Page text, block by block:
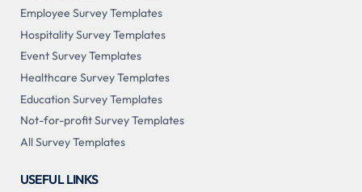
Employee Survey Templates
Hospitality Survey Templates
Event Survey Templates
Healthcare Survey Templates
Education Survey Templates
Not-for-profit Survey Templates
All Survey Templates
USEFUL LINKS